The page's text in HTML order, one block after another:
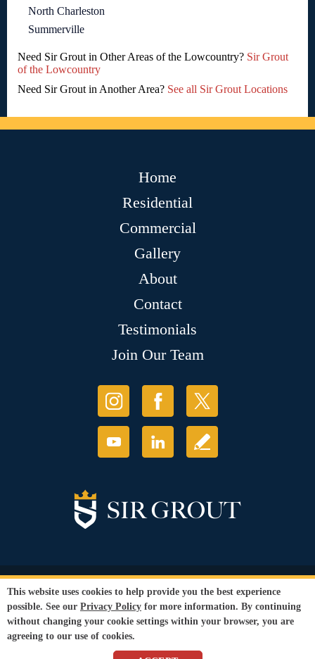
North Charleston
Summerville
Need Sir Grout in Other Areas of the Lowcountry? Sir Grout
of the Lowcountry
Need Sir Grout in Another Area? See all Sir Grout Locations
Home
Residential
Commercial
Gallery
About
Contact
Testimonials
Join Our Team
© Copyright 2026 Sir Grout, LLC. All Rights Reserved.
Privacy Policy
Terms and
Conditions
Our services are available to all members of the public regardless of race,
gender or sexual orientation.
This website uses cookies to help provide you the best experience
possible. See our Privacy Policy for more information. By continuing
without changing your cookie settings within your browser, you are
agreeing to our use of cookies.